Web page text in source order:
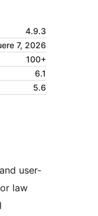
4.9.3
7, 2026
100+
6.1
5.6
user-
law